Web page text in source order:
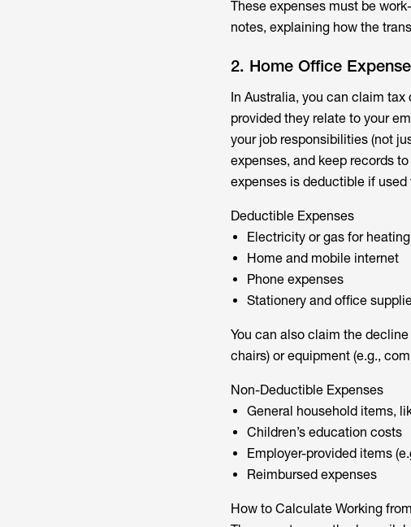
These expenses must be
notes, explaining how the
2. Home Office
In Australia, you can claim
provided they relate to your
your job responsibilities (not
expenses, and keep records
expenses is deductible if
Deductible Expenses
Electricity or gas for
Home and mobile internet
Phone expenses
Stationery and office
You can also claim the
chairs) or equipment (e.g.,
Non-Deductible Expenses
General household items,
Children’s education costs
Employer-provided items
Reimbursed expenses
How to Calculate Working